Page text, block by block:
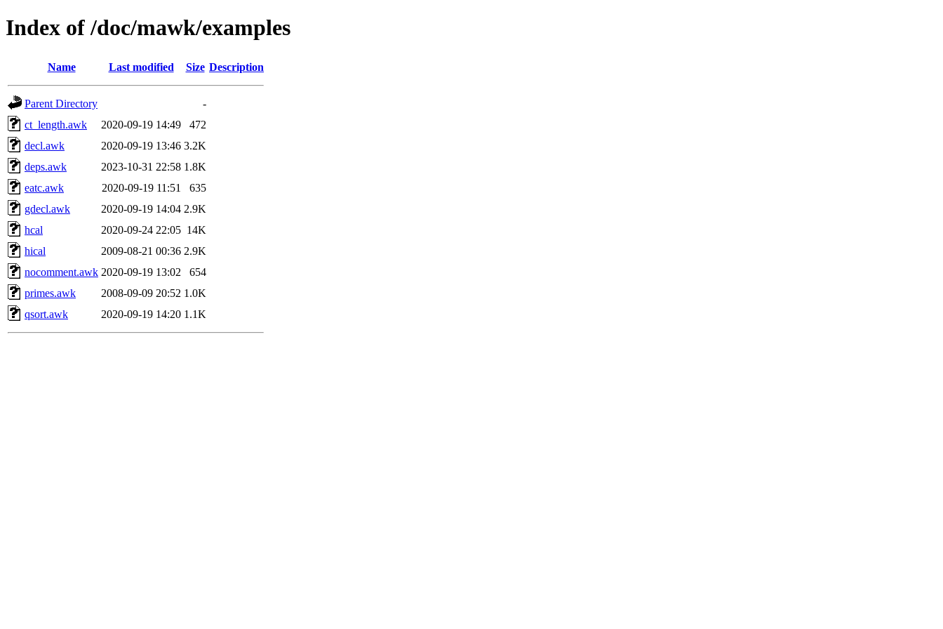
Index of /doc/mawk/examples
Name Last modified Size Description
Parent Directory
-
ct_length.awk
2020-09-19 14:49
472
decl.awk
2020-09-19 13:46 3.2K
deps.awk
2023-10-31 22:58 1.8K
eatc.awk
2020-09-19 11:51
635
gdecl.awk
2020-09-19 14:04 2.9K
hcal
2020-09-24 22:05 14K
hical
2009-08-21 00:36 2.9K
nocomment.awk 2020-09-19 13:02
654
primes.awk
2008-09-09 20:52 1.0K
qsort.awk
2020-09-19 14:20 1.1K